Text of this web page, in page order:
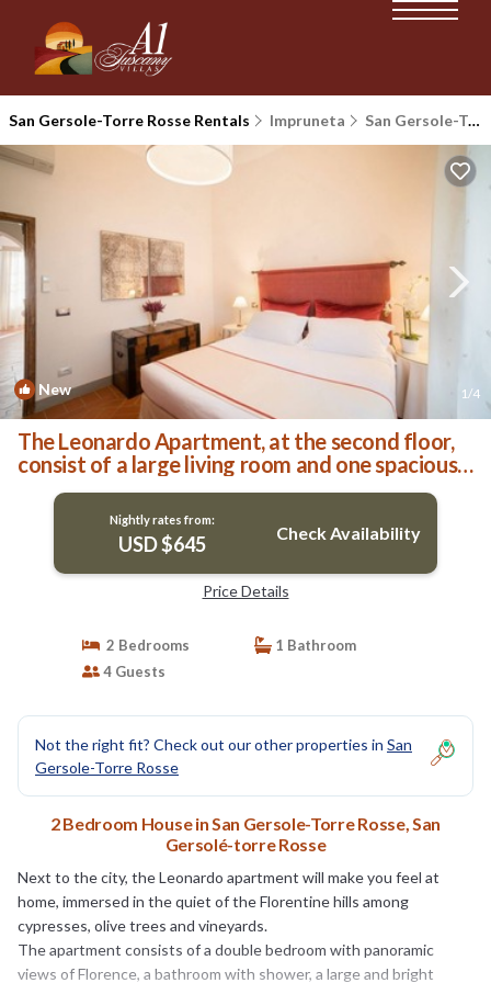
San Gersole-Torre Rosse Rentals Impruneta San Gersole-Torre Rosse
New 1 /4
The Leonardo Apartment, at the second floor,
consist of a large living room and one spacious
master double bedroom, a mezzanine with a
queen-size bed, one bathroom with shower, and
fully equipped kitchen with view on the
surrounding countryside.The suite | House in
San Gersolé-torre Rosse
Nightly rates from:
USD $645 Check Availability
Price Details
2 Bedrooms
1 Bathroom
4 Guests
Not the right fit? Check out our other properties in San
Gersole-Torre Rosse
2 Bedroom House in San Gersole-Torre Rosse, San
Gersolé-torre Rosse
Next to the city, the Leonardo apartment will make you feel at
home, immersed in the quiet of the Florentine hills among
cypresses, olive trees and vineyards.
The apartment consists of a double bedroom with panoramic
views of Florence, a bathroom with shower, a large and bright